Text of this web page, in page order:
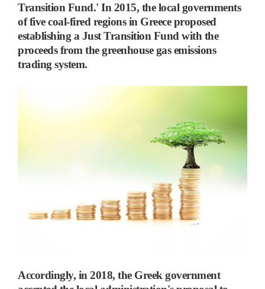
Transition Fund.' In 2015, the local governments
of five coal-fired regions in Greece proposed
establishing a Just Transition Fund with the
proceeds from the greenhouse gas emissions
trading system.
Accordingly, in 2018, the Greek government